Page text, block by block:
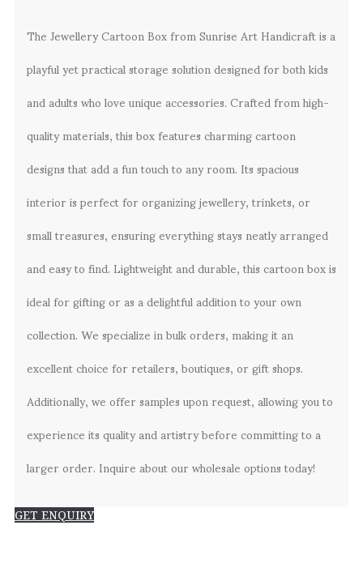
The Jewellery Cartoon Box from Sunrise Art Handicraft is a
playful yet practical storage solution designed for both kids
and adults who love unique accessories. Crafted from high-
quality materials, this box features charming cartoon
designs that add a fun touch to any room. Its spacious
interior is perfect for organizing jewellery, trinkets, or
small treasures, ensuring everything stays neatly arranged
and easy to find. Lightweight and durable, this cartoon box is
ideal for gifting or as a delightful addition to your own
collection. We specialize in bulk orders, making it an
excellent choice for retailers, boutiques, or gift shops.
Additionally, we offer samples upon request, allowing you to
experience its quality and artistry before committing to a
larger order. Inquire about our wholesale options today!
GET ENQUIRY